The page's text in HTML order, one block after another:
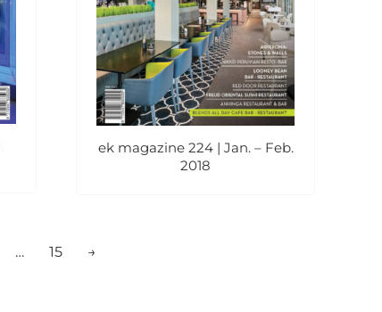
ek magazine 224 | Jan. – Feb.
2018
… 15 →